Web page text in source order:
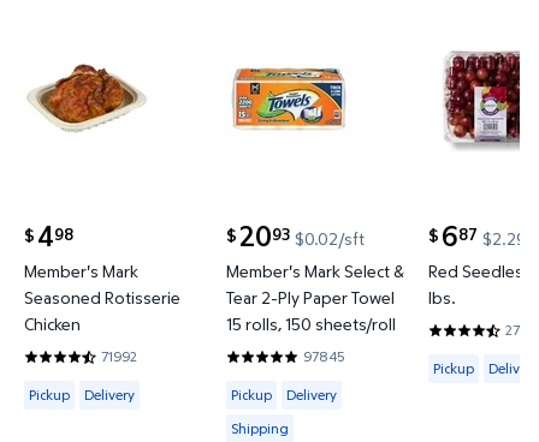
$ 498
current price $4.98
Member's Mark
Seasoned Rotisserie
Chicken
71992
4.6643 out of 5 Stars. 71992 reviews
Available for Pickup or Delivery
Pickup Delivery
$ 2093
current price $20.93
$0.02/sft
Member's Mark Select &
Tear 2-Ply Paper Towel
15 rolls, 150 sheets/roll
97845
4.8535 out of 5 Stars. 97845 reviews
Available for Pickup, Delivery or
Pickup
Delivery
Shipping
$ 687
current price
$2.29/
Red Seedless
lbs.
4.4636 out
Available for
Pickup Delivery